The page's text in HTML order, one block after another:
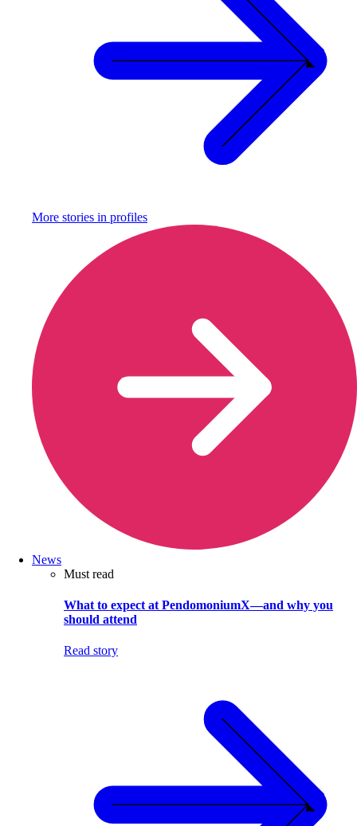
More stories in profiles
News
Must read
What to expect at PendomoniumX—and why you
should attend
Read story